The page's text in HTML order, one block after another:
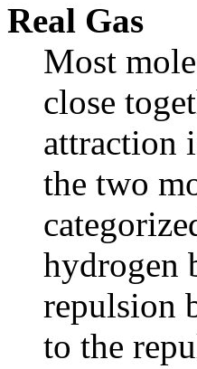
Real Gas
Most
close
attraction
the two
hydrogen
repulsion
to the